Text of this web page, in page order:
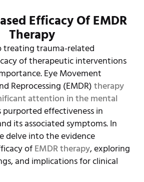
Efficacy Of EMDR
Therapy
treating trauma-related
of therapeutic interventions
Eye Movement
Reprocessing (EMDR)therapy
attention in the mental
effectiveness in
its associated symptoms. In
delve into the evidence
ofEMDR therapy, exploring
and implications for clinical